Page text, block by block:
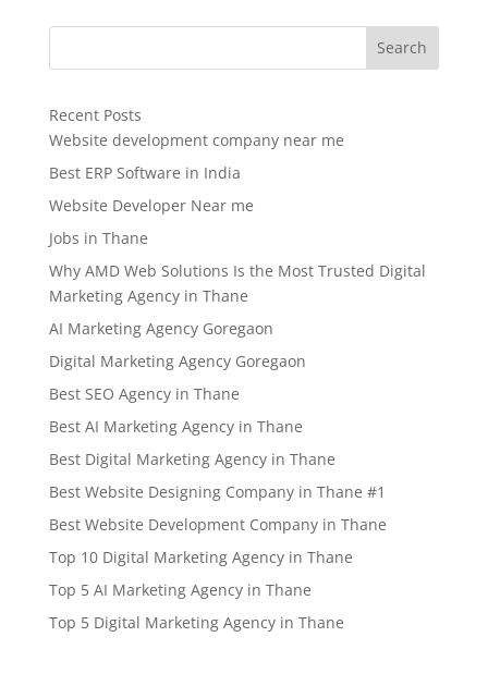
was:
is:
Search
Recent Posts
Website development company near me
Best ERP Software in India
Website Developer Near me
Jobs in Thane
Why AMD Web Solutions Is the Most Trusted Digital
Marketing Agency in Thane
AI Marketing Agency Goregaon
Digital Marketing Agency Goregaon
Best SEO Agency in Thane
Best AI Marketing Agency in Thane
Best Digital Marketing Agency in Thane
Best Website Designing Company in Thane #1
Best Website Development Company in Thane
Top 10 Digital Marketing Agency in Thane
Top 5 AI Marketing Agency in Thane
Top 5 Digital Marketing Agency in Thane